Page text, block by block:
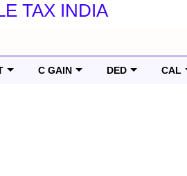
TAX INDIA
C GAIN DED CAL